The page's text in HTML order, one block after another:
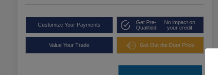
Customize Your Payments
Get Pre-
Qualified
No impact on
your credit
Value Your Trade Get Out the Door Price